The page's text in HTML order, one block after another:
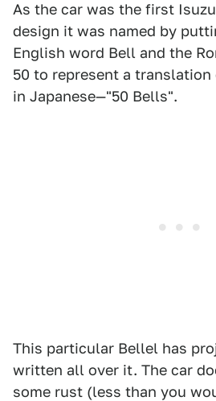
As the car was the first
design it was named by
English word Bell and the
50 to represent a translation
in Japanese—"50 Bells".
This particular Bellel has
written all over it. The car
some rust (less than you